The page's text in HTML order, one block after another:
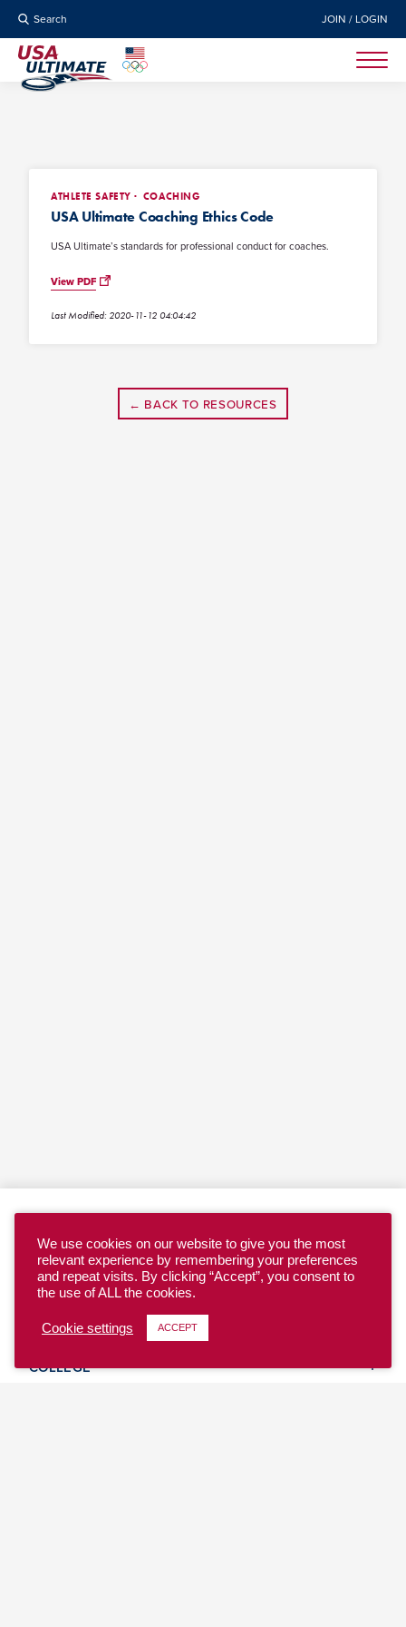
Search JOIN / LOGIN
ATHLETE SAFETY COACHING
USA Ultimate Coaching Ethics Code
USA Ultimate’s standards for professional conduct for coaches.
View PDF
Last Modified: 2020-11-12 04:04:42
← BACK TO RESOURCES
YOUTH
COLLEGE
We use cookies on our website to give you the most
relevant experience by remembering your preferences
and repeat visits. By clicking “Accept”, you consent to
the use of ALL the cookies.
Cookie settings ACCEPT